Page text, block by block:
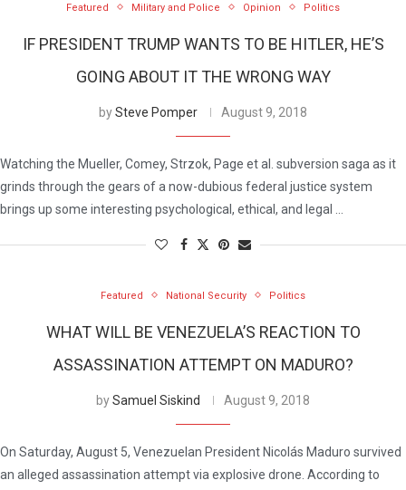
Featured Military and Police Opinion Politics
IF PRESIDENT TRUMP WANTS TO BE HITLER, HE’S
GOING ABOUT IT THE WRONG WAY
bySteve Pomper August 9, 2018
Watching the Mueller, Comey, Strzok, Page et al. subversion saga as it
grinds through the gears of a now-dubious federal justice system
brings up some interesting psychological, ethical, and legal …
Featured National Security Politics
WHAT WILL BE VENEZUELA’S REACTION TO
ASSASSINATION ATTEMPT ON MADURO?
bySamuel Siskind August 9, 2018
On Saturday, August 5, Venezuelan President Nicolás Maduro survived
an alleged assassination attempt via explosive drone. According to